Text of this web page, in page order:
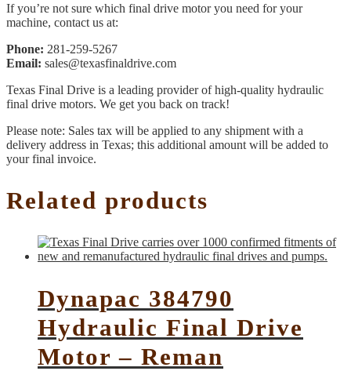
If you’re not sure which final drive motor you need for your
machine, contact us at:
Phone: 281-259-5267
Email: sales@texasfinaldrive.com
Texas Final Drive is a leading provider of high-quality hydraulic
final drive motors. We get you back on track!
Please note: Sales tax will be applied to any shipment with a
delivery address in Texas; this additional amount will be added to
your final invoice.
Related products
Dynapac 384790
Hydraulic Final Drive
Motor – Reman